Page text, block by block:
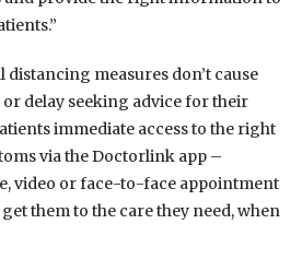
distancing measures don’t cause
delay seeking advice for their
immediate access to the right
via the Doctorlink app –
video or face-to-face appointment
them to the care they need, when